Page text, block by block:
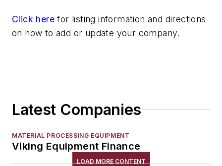
Click here for listing information and directions
on how to add or update your company.
Latest Companies
MATERIAL PROCESSING EQUIPMENT
Viking Equipment Finance
LOAD MORE CONTENT